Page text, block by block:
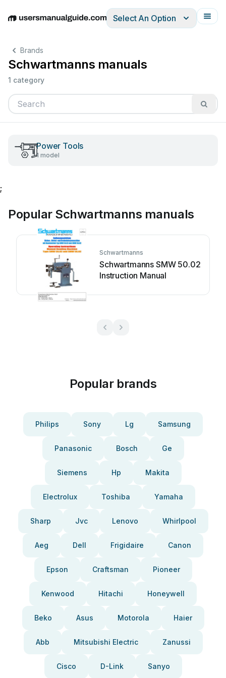
EnglishDeutschEspañolItalianoFrançais
Select An Option
Brands
Schwartmanns manuals
1 category
Power Tools
1 model
;
Popular Schwartmanns manuals
Schwartmanns
Schwartmanns SMW 50.02
Instruction Manual
Popular brands
Philips Sony Lg Samsung
Panasonic Bosch Ge
Siemens Hp Makita
Electrolux Toshiba Yamaha
Sharp Jvc Lenovo Whirlpool
Aeg Dell Frigidaire Canon
Epson Craftsman Pioneer
Kenwood Hitachi Honeywell
Beko Asus Motorola Haier
Abb Mitsubishi Electric Zanussi
Cisco D-Link Sanyo